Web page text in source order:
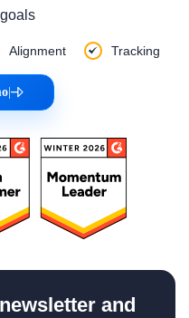
Alignment Tracking
|
and